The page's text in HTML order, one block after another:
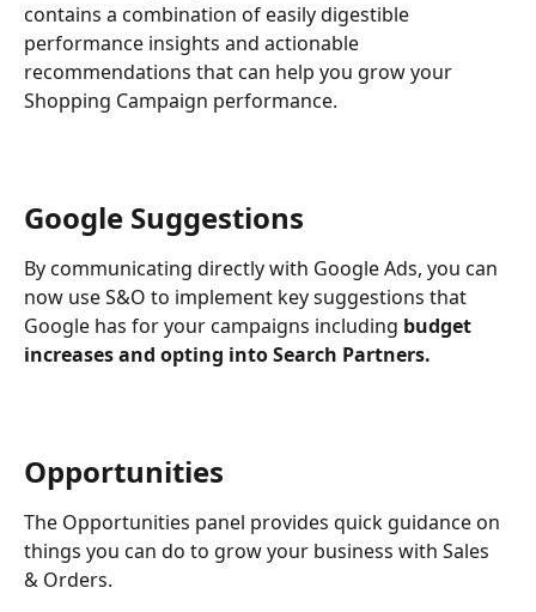
contains a combination of easily digestible
performance insights and actionable
recommendations that can help you grow your
Shopping Campaign performance.
Google Suggestions
By communicating directly with Google Ads, you can
now use S&O to implement key suggestions that
Google has for your campaigns including budget
increases and opting into Search Partners.
Opportunities
The Opportunities panel provides quick guidance on
things you can do to grow your business with Sales
& Orders.